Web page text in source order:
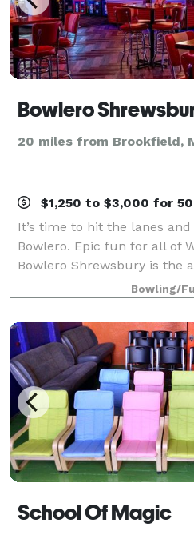
Bowlero
20 miles from Brookfield,
$1,250 to $3,000 for
It’s time to hit the lanes
Bowlero. Epic fun for all of
Bowlero Shrewsbury is the
bowl, party, and play.
bowling—all fully equipped
Bowling/
School Of Magic